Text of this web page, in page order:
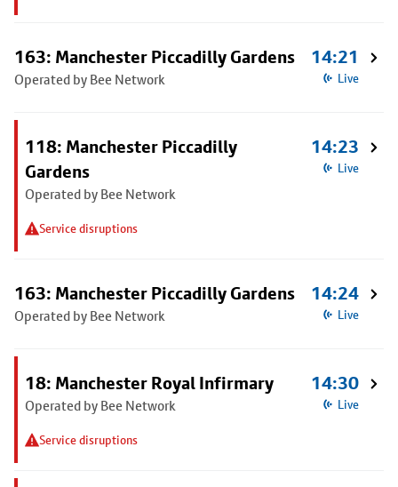
163: Manchester Piccadilly Gardens
Operated by Bee Network
14:21
Live
118: Manchester Piccadilly
Gardens
Operated by Bee Network
Service disruptions
14:23
Live
163: Manchester Piccadilly Gardens
Operated by Bee Network
14:24
Live
18: Manchester Royal Infirmary
Operated by Bee Network
Service disruptions
14:30
Live